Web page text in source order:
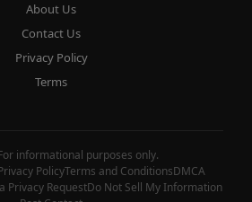
About Us
Contact Us
Privacy Policy
Terms
informational purposes only.
PolicyTerms and ConditionsDMCA
Privacy RequestDo Not Sell My Information